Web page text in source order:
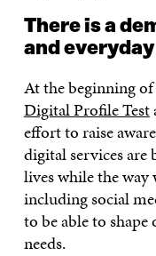
There is a
and
At the beginning
Digital Profile Test
effort to raise
digital services are
lives while the way
including social
to be able to
needs.